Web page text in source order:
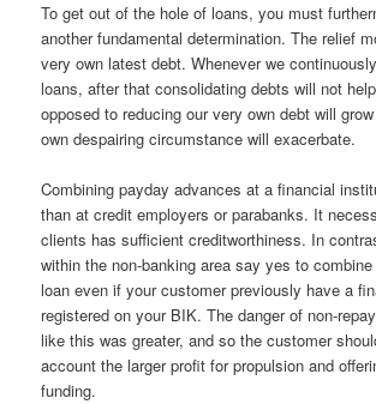
To get out of the hole of loans, you must
another fundamental determination. The relief
very own latest debt. Whenever we
loans, after that consolidating debts will not
opposed to reducing our very own debt will
own despairing circumstance will exacerbate.
Combining payday advances at a financial
than at credit employers or parabanks. It
clients has sufficient creditworthiness. In
within the non-banking area say yes to
loan even if your customer previously have a
registered on your BIK. The danger of non-
like this was greater, and so the customer
account the larger profit for propulsion and
funding.